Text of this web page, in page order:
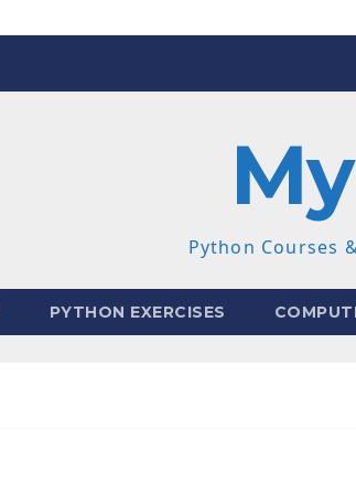
Python Courses
PYTHON EXERCISES